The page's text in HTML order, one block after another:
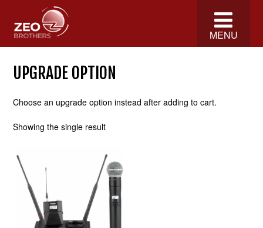
MENU
UPGRADE OPTION
Choose an upgrade option instead after adding to cart.
Showing the single result